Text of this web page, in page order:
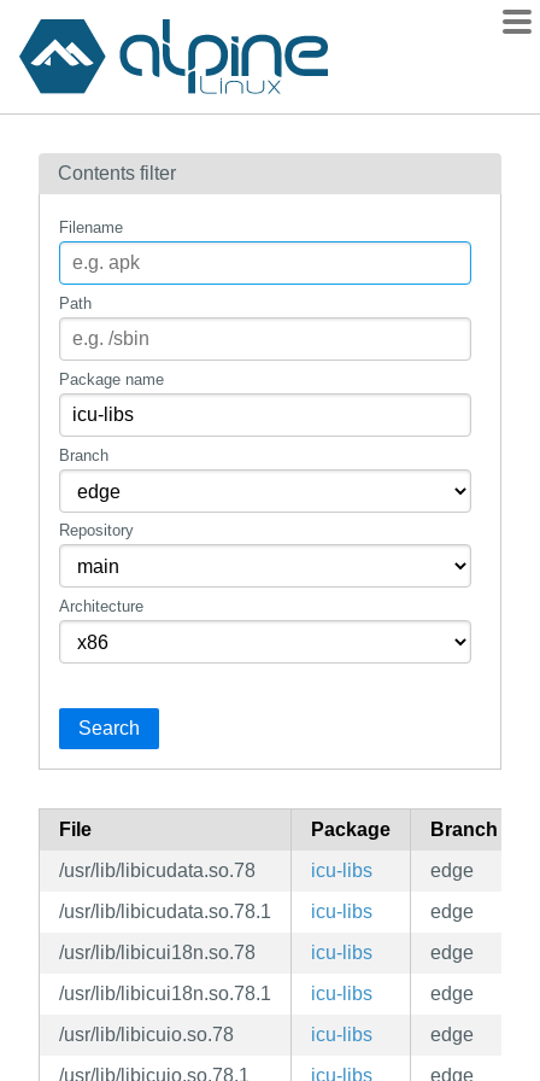
Contents
How to flag
mirrors
gitlab
Contents filter
Filename
Path
Package name
Branch
Repository
Architecture
Search
File Package Branch
/usr/lib/libicudata.so.78
icu-libs edge
/usr/lib/libicudata.so.78.1
icu-libs edge
/usr/lib/libicui18n.so.78
icu-libs edge
/usr/lib/libicui18n.so.78.1
icu-libs edge
/usr/lib/libicuio.so.78
icu-libs edge
/usr/lib/libicuio.so.78.1
icu-libs edge